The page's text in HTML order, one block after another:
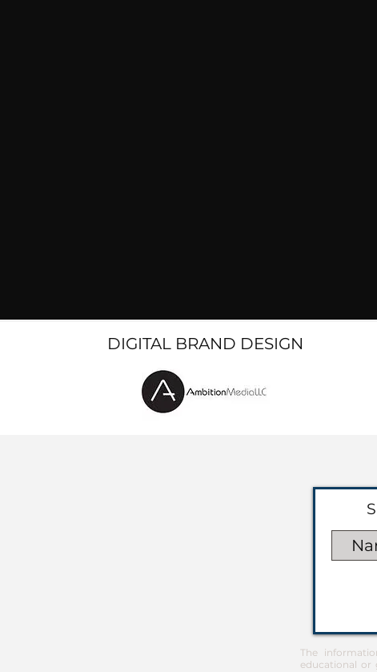
DIGITAL BRAND DESIGN
The
educational or